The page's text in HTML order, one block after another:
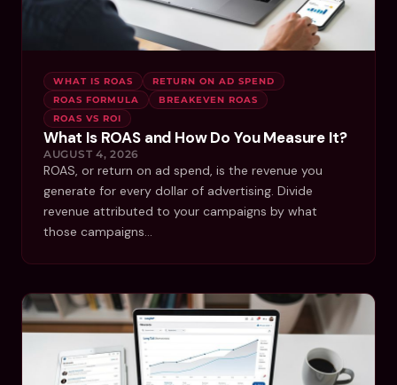
WHAT IS ROAS
RETURN ON AD SPEND
ROAS FORMULA
BREAKEVEN ROAS
ROAS VS ROI
What Is ROAS and How Do You Measure It?
AUGUST 4, 2026
ROAS, or return on ad spend, is the revenue you
generate for every dollar of advertising. Divide
revenue attributed to your campaigns by what
those campaigns…